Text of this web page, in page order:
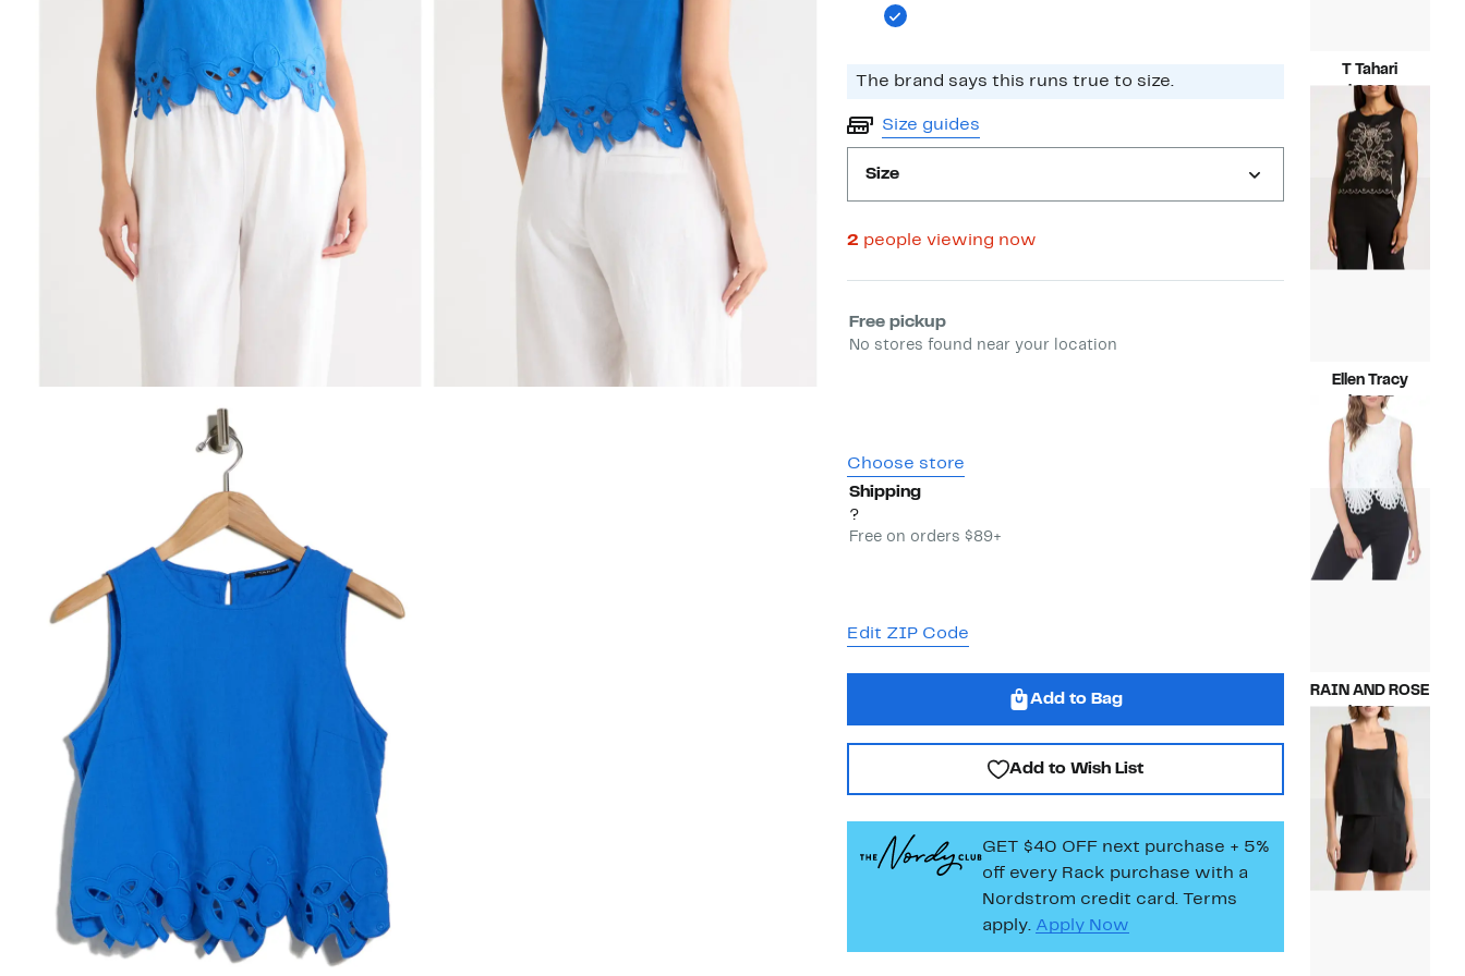
The brand says this runs true to size.​
Size guides
Size
2 people viewing now
Select fulfillment method
Free pickup
No stores found near your location
Choose store
Shipping
?
Free on orders $89+
Edit ZIP Code
Add to Bag
Add to Wish List
GET $40 OFF next purchase + 5%
off every Rack purchase with a
Nordstrom credit card. Terms
apply. Apply Now
T Tahari
$24.97Current
Price
$24.97
$78.00
value
$78.00
Ellen Tracy
$29.97
Price
$29.97
$89.00
value
$89.00
RAIN AND ROSE
$39.97
Price
$39.97
$88.00
value
$88.00